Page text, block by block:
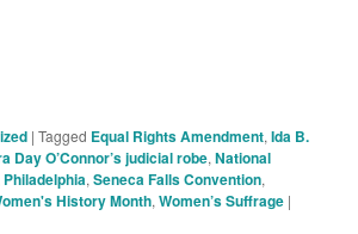
|Tagged Equal Rights Amendment,Ida B.
Day O’Connor’s judicial robe,National
Philadelphia,Seneca Falls Convention,
History Month,Women’s Suffrage |